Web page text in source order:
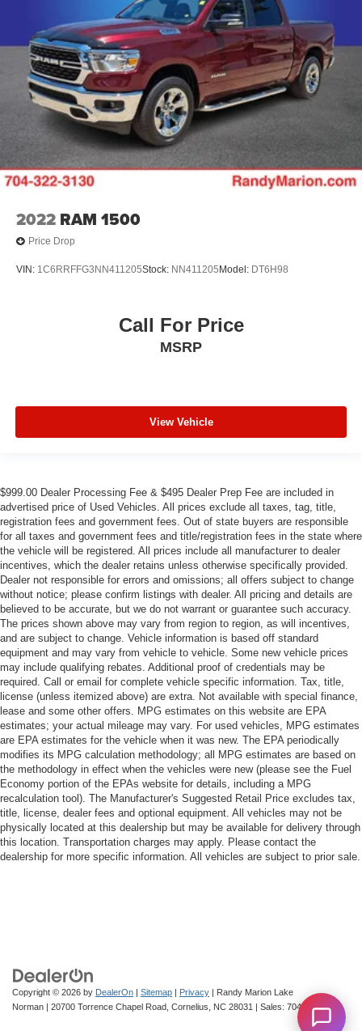
2022 RAM 1500
Price Drop
VIN: 1C6RRFFG3NN411205Stock: NN411205 Model: DT6H98
Call For Price
MSRP
View Vehicle
$999.00 Dealer Processing Fee & $495 Dealer Prep Fee are included in
advertised price of Used Vehicles. All prices exclude all taxes, tag, title,
registration fees and government fees. Out of state buyers are responsible
for all taxes and government fees and title/registration fees in the state where
the vehicle will be registered. All prices include all manufacturer to dealer
incentives, which the dealer retains unless otherwise specifically provided.
Dealer not responsible for errors and omissions; all offers subject to change
without notice; please confirm listings with dealer. All pricing and details are
believed to be accurate, but we do not warrant or guarantee such accuracy.
The prices shown above may vary from region to region, as will incentives,
and are subject to change. Vehicle information is based off standard
equipment and may vary from vehicle to vehicle. Some new vehicle prices
may include qualifying rebates. Additional proof of credentials may be
required. Call or email for complete vehicle specific information. Tax, title,
license (unless itemized above) are extra. Not available with special finance,
lease and some other offers. MPG estimates on this website are EPA
estimates; your actual mileage may vary. For used vehicles, MPG estimates
are EPA estimates for the vehicle when it was new. The EPA periodically
modifies its MPG calculation methodology; all MPG estimates are based on
the methodology in effect when the vehicles were new (please see the Fuel
Economy portion of the EPAs website for details, including a MPG
recalculation tool). The Manufacturer's Suggested Retail Price excludes tax,
title, license, dealer fees and optional equipment. All vehicles may not be
physically located at this dealership but may be available for delivery through
this location. Transportation charges may apply. Please contact the
dealership for more specific information. All vehicles are subject to prior sale.
Copyright © 2026 by DealerOn | Sitemap | Privacy | Randy Marion Lake
Norman | 20700 Torrence Chapel Road, Cornelius, NC 28031 | Sales: 704-322-3130